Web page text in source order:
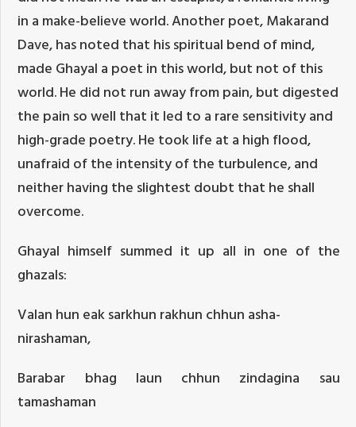
in a make-believe world. Another poet, Makarand
Dave, has noted that his spiritual bend of mind,
made Ghayal a poet in this world, but not of this
world. He did not run away from pain, but digested
the pain so well that it led to a rare sensitivity and
high-grade poetry. He took life at a high flood,
unafraid of the intensity of the turbulence, and
neither having the slightest doubt that he shall
overcome.
Ghayal himself summed it up all in one of the
ghazals:
Valan hun eak sarkhun rakhun chhun asha-
nirashaman,
Barabar bhag laun chhun zindagina sau
tamashaman